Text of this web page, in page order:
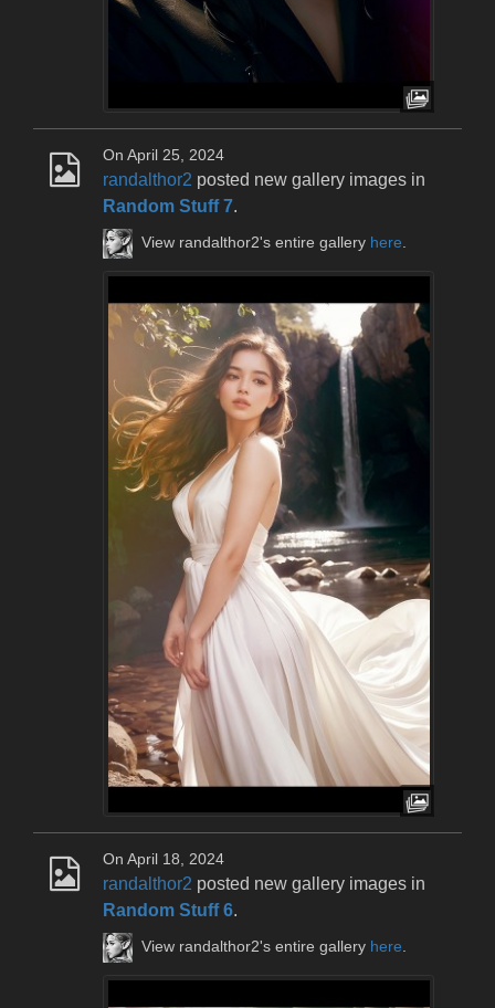
On April 25, 2024
randalthor2 posted new gallery images in
Random Stuff 7.
View randalthor2's entire gallery here.
On April 18, 2024
randalthor2 posted new gallery images in
Random Stuff 6.
View randalthor2's entire gallery here